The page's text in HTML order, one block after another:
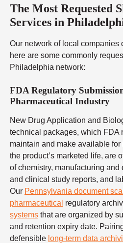
The Most Requested
Services in
Our network of local
here are some commonly
Philadelphia network:
FDA Regulatory
Pharmaceutical Industry
New Drug Application and
technical packages, which FDA
maintain and make available
the product’s marketed life, are
of chemistry, manufacturing and
and clinical study reports, and
Our Pennsylvania document
pharmaceutical regulatory
systems that are organized by
and retention expiry date.
defensible long-term data